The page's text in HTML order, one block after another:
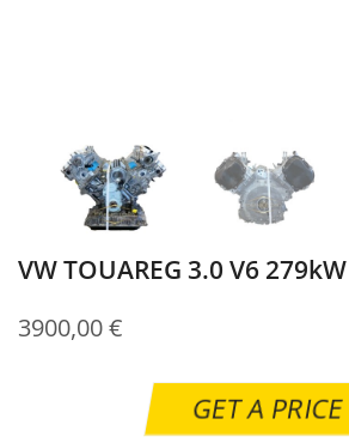
VW TOUAREG 3.0 V6
3900,00€
GET A PRICE